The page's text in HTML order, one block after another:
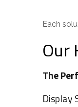
Each
Our
The
Display